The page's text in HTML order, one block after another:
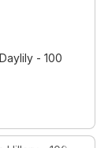
- 100